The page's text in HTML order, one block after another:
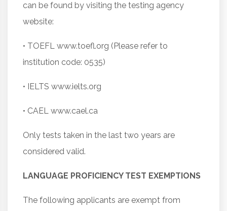
can be found by visiting the testing agency
website:
• TOEFL www.toefl.org (Please refer to
institution code: 0535)
• IELTS www.ielts.org
• CAEL www.cael.ca
Only tests taken in the last two years are
considered valid.
LANGUAGE PROFICIENCY TEST EXEMPTIONS
The following applicants are exempt from